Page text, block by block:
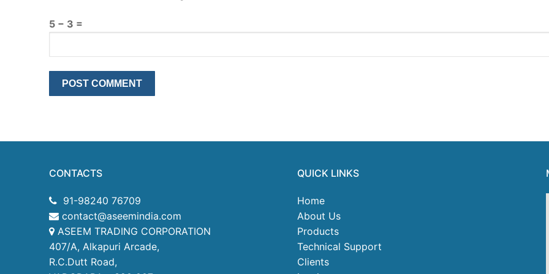
5 − 3 =
CONTACTS
91-98240 76709
contact@aseemindia.com
ASEEM TRADING CORPORATION
407/A, Alkapuri Arcade,
R.C.Dutt Road,
QUICK LINKS
Home
About Us
Products
Technical Support
Clients